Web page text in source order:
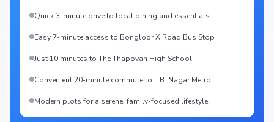
Quick 3-minute drive to local dining and essentials
Easy 7-minute access to Bongloor X Road Bus Stop
Just 10 minutes to The Thapovan High School
Convenient 20-minute commute to L.B. Nagar Metro
Modern plots for a serene, family-focused lifestyle